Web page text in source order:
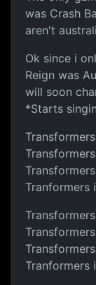
was Crash
aren't
Ok since i
Reign was
will soon
*Starts